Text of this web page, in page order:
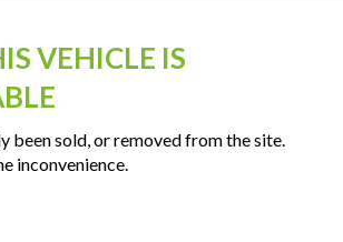
VEHICLE IS
been sold, or removed from the site.
inconvenience.